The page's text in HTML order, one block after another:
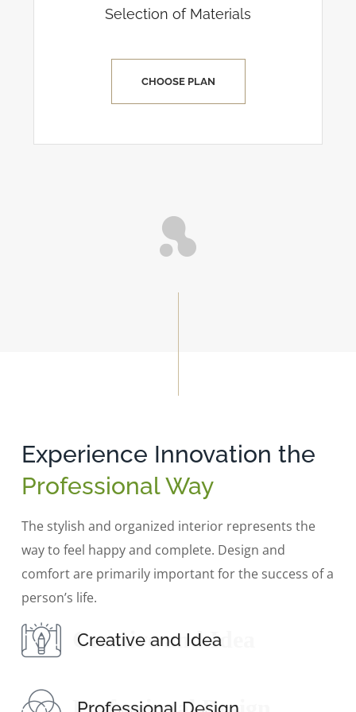
Selection of Materials
CHOOSE PLAN
Experience Innovation the
Professional Way
The stylish and organized interior represents the
way to feel happy and complete. Design and
comfort are primarily important for the success of a
person’s life.
Creative and Idea
Creative and Idea